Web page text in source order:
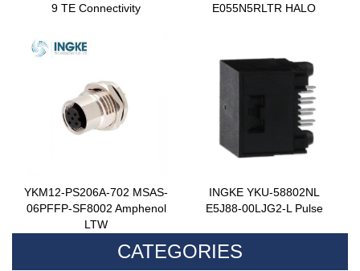
9 TE Connectivity
E055N5RLTR HALO
YKM12-PS206A-702 MSAS-
06PFFP-SF8002 Amphenol
LTW
INGKE YKU-58802NL
E5J88-00LJG2-L Pulse
CATEGORIES